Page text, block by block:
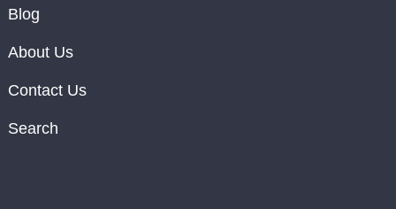
Blog
About Us
Contact Us
Search